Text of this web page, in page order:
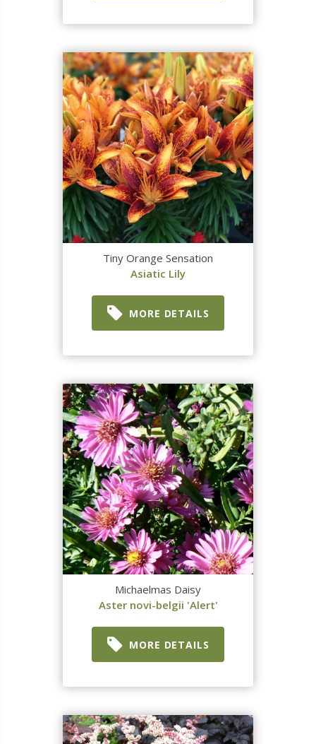
Tiny Orange Sensation
Asiatic Lily
MORE DETAILS
Michaelmas Daisy
Aster novi-belgii 'Alert'
MORE DETAILS